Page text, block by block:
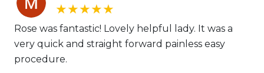
★★★★★
Rose was fantastic! Lovely helpful lady. It was a
very quick and straight forward painless easy
procedure.